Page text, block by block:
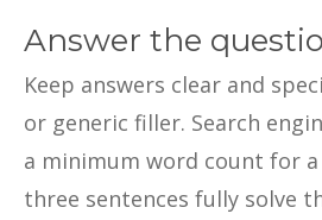
Answer the
Keep answers clear and
or generic filler. Search
a minimum word count for
three sentences fully solve